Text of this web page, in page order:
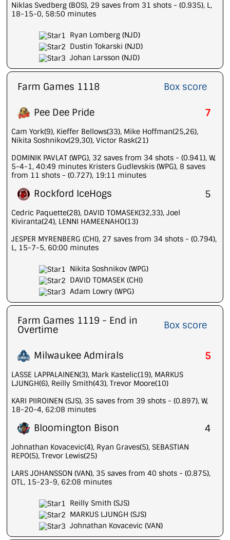
Niklas Svedberg (BOS), 29 saves from 31 shots - (0.935), L,
18-15-0, 58:50 minutes
Ryan Lomberg (NJD)
Dustin Tokarski (NJD)
Johan Larsson (NJD)
Farm Games 1118 Box score
Pee Dee Pride 7
Cam York(9), Kieffer Bellows(33), Mike Hoffman(25,26),
Nikita Soshnikov(29,30), Victor Rask(21)
DOMINIK PAVLAT (WPG), 32 saves from 34 shots - (0.941), W,
5-4-1, 40:49 minutes Kristers Gudlevskis (WPG), 8 saves
from 11 shots - (0.727), 19:11 minutes
Rockford IceHogs 5
Cedric Paquette(28), DAVID TOMASEK(32,33), Joel
Kiviranta(24), LENNI HAMEENAHO(13)
JESPER MYRENBERG (CHI), 27 saves from 34 shots - (0.794),
L, 15-7-5, 60:00 minutes
Nikita Soshnikov (WPG)
DAVID TOMASEK (CHI)
Adam Lowry (WPG)
Farm Games 1119 - End in
Overtime Box score
Milwaukee Admirals 5
LASSE LAPPALAINEN(3), Mark Kastelic(19), MARKUS
LJUNGH(6), Reilly Smith(43), Trevor Moore(10)
KARI PIIROINEN (SJS), 35 saves from 39 shots - (0.897), W,
18-20-4, 62:08 minutes
Bloomington Bison 4
Johnathan Kovacevic(4), Ryan Graves(5), SEBASTIAN
REPO(5), Trevor Lewis(25)
LARS JOHANSSON (VAN), 35 saves from 40 shots - (0.875),
OTL, 15-23-9, 62:08 minutes
Reilly Smith (SJS)
MARKUS LJUNGH (SJS)
Johnathan Kovacevic (VAN)